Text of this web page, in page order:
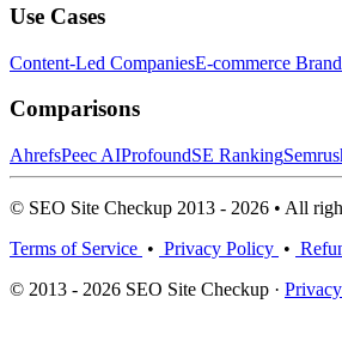
Use Cases
Content-Led CompaniesE-commerce
Comparisons
AhrefsPeec AIProfoundSE Ranking
© SEO Site Checkup 2013 - 2026 • All
Terms of Service • Privacy Policy •
© 2013 - 2026 SEO Site Checkup ·